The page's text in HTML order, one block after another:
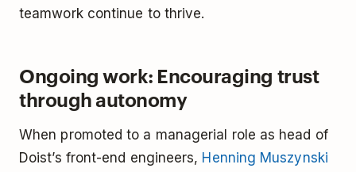
teamwork continue to thrive.
Ongoing work: Encouraging trust
through autonomy
When promoted to a managerial role as head of
Doist’s front-end engineers, Henning Muszynski